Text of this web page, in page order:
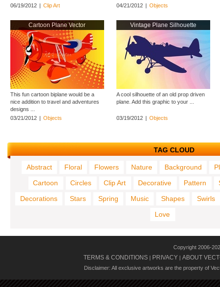
06/19/2012 | Clip Art
04/21/2012 | Objects
Cartoon Plane Vector
This fun cartoon biplane would be a
nice addition to travel and adventures
designs ...
03/21/2012 | Objects
Vintage Plane Silhouette
A cool silhouette of an old prop driven
plane. Add this graphic to your ...
03/19/2012 | Objects
TAG CLOUD
Abstract Floral Flowers Nature Background
Cartoon
Circles Clip Art Decorative Pattern
Decorations
Stars Spring Music Shapes
Swirls
Love
Copyright 2006-
TERMS & CONDITIONS | PRIVACY | ABOUT
Disclaimer: All exclusive artworks are the property of